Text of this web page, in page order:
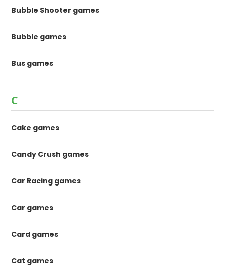
Bubble Shooter games
Bubble games
Bus games
C
Cake games
Candy Crush games
Car Racing games
Car games
Card games
Cat games